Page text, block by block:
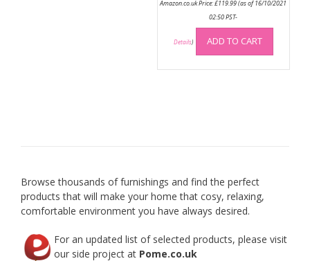
Amazon.co.uk Price:£119.99(as of 16/10/2021
02:50 PST-
Details) ADD TO CART
Browse thousands of furnishings and find the perfect
products that will make your home that cosy, relaxing,
comfortable environment you have always desired.
For an updated list of selected products, please visit
our side project at Pome.co.uk